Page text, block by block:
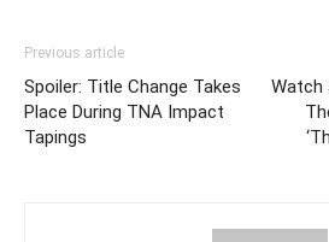
Previous article
Spoiler: Title Change Takes
Place During TNA Impact
Tapings
Watch